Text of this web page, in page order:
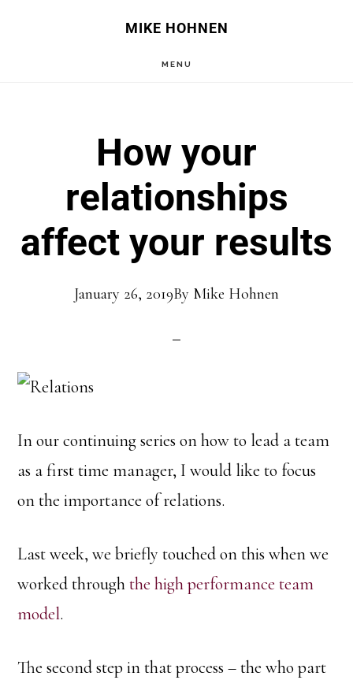
MIKE HOHNEN
MENU
How your
relationships
affect your results
January 26, 2019By Mike Hohnen
In our continuing series on how to lead a team
as a first time manager, I would like to focus
on the importance of relations.
Last week, we briefly touched on this when we
worked throughthe high performance team
model.
The second step in that process – the who part